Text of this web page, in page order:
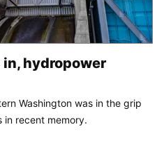
hydropower
Washington was in the grip
recent memory.